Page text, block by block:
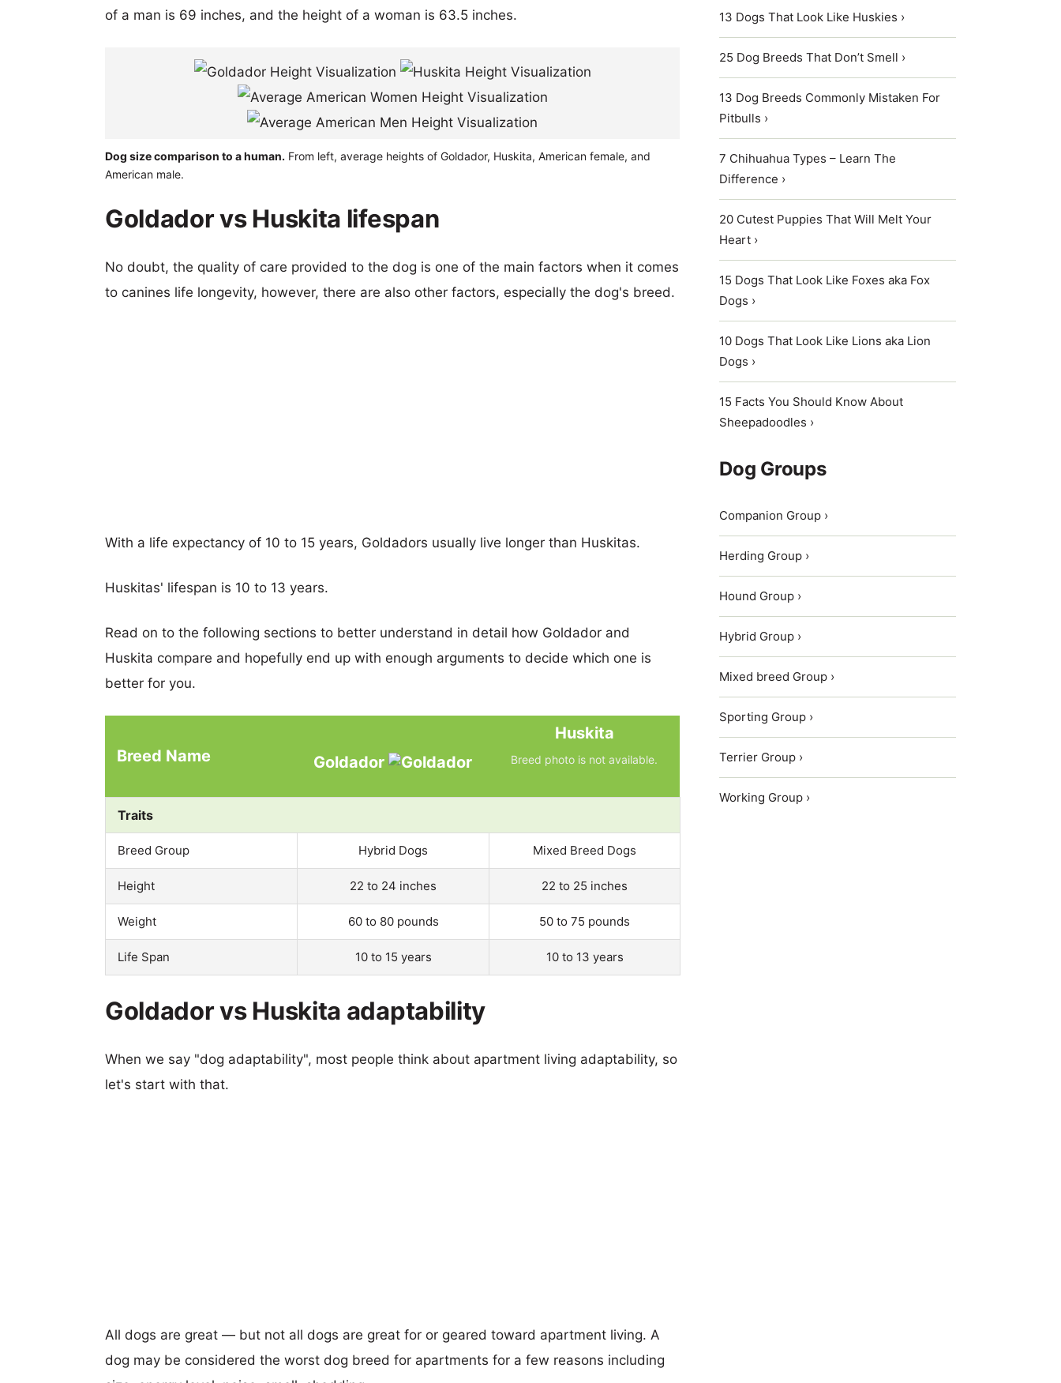
of a man is 69 inches, and the height of a woman is 63.5 inches.
Dog size comparison to a human. From left, average heights of Goldador, Huskita, American female, and
American male.
Goldador vs Huskita lifespan
No doubt, the quality of care provided to the dog is one of the main factors when it comes
to canines life longevity, however, there are also other factors, especially the dog's breed.
With a life expectancy of 10 to 15 years, Goldadors usually live longer than Huskitas.
Huskitas' lifespan is 10 to 13 years.
Read on to the following sections to better understand in detail how Goldador and
Huskita compare and hopefully end up with enough arguments to decide which one is
better for you.
Breed Name Goldador
Huskita
Breed photo is not available.
Traits
Breed Group Hybrid Dogs Mixed Breed Dogs
Height 22 to 24 inches 22 to 25 inches
Weight 60 to 80 pounds 50 to 75 pounds
Life Span 10 to 15 years 10 to 13 years
Goldador vs Huskita adaptability
When we say "dog adaptability", most people think about apartment living adaptability, so
let's start with that.
All dogs are great — but not all dogs are great for or geared toward apartment living. A
dog may be considered the worst dog breed for apartments for a few reasons including
13 Dogs That Look Like Huskies ›
25 Dog Breeds That Don’t Smell ›
13 Dog Breeds Commonly Mistaken For
Pitbulls ›
7 Chihuahua Types – Learn The
Difference ›
20 Cutest Puppies That Will Melt Your
Heart ›
15 Dogs That Look Like Foxes aka Fox
Dogs ›
10 Dogs That Look Like Lions aka Lion
Dogs ›
15 Facts You Should Know About
Sheepadoodles ›
Dog Groups
Companion Group ›
Herding Group ›
Hound Group ›
Hybrid Group ›
Mixed breed Group ›
Sporting Group ›
Terrier Group ›
Working Group ›